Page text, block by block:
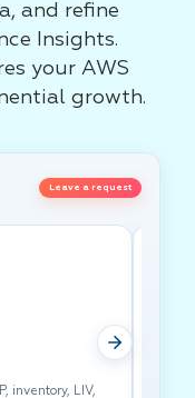
and refine
Insights.
your AWS
growth.
Leave a request
inventory, LIV,